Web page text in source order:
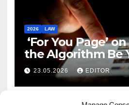
2026 LAW
‘For You Page’
the Algorithm Be
Defence?
23.05.2026 EDITOR